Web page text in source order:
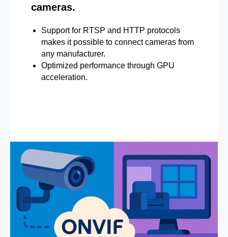
cameras.
Support for RTSP and HTTP protocols
makes it possible to connect cameras from
any manufacturer.
Optimized performance through GPU
acceleration.